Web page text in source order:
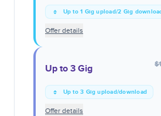
Up to 1 Gig upload/2 Gig
Offer details
Up to 3 Gig
Up to 3 Gig upload/download
Offer details